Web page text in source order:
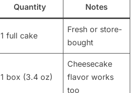
Quantity Notes
1 full cake
Fresh or store-
bought
1 box (3.4 oz)
Cheesecake
flavor works
too